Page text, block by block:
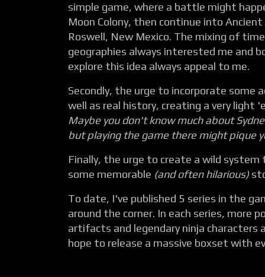
simple game, where a battle might
Moon Colony, then continue into Ancient
Roswell, New Mexico. The mixing of
geographies always interested me and
explore this idea always appeal to me.
Secondly, the urge to incorporate some
well as real history, creating a very light
Maybe you don't know much about
but playing the game there might pique
Finally, the urge to create a wild
some memorable (and often hilarious)
To date, I've published 5 series in the
around the corner. In each series, more
artifacts and legendary ninja characters
hope to release a massive boxset with